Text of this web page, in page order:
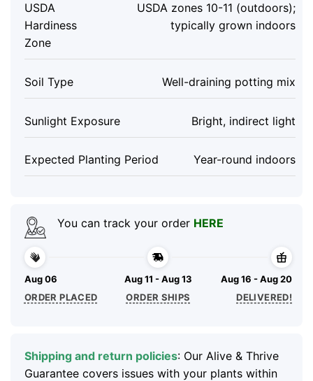
USDA
Hardiness
Zone
USDA zones 10-11 (outdoors);
typically grown indoors
Soil Type Well-draining potting mix
Sunlight Exposure Bright, indirect light
Expected Planting Period Year-round indoors
You can track your order HERE
Aug 06
ORDER PLACED
Aug 11 - Aug 13
ORDER SHIPS
Aug 16 - Aug 20
DELIVERED!
Shipping and return policies: Our Alive & Thrive
Guarantee covers issues with your plants within